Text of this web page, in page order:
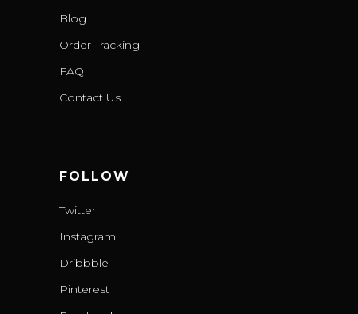
Blog
Order Tracking
FAQ
Contact Us
FOLLOW
Twitter
Instagram
Dribbble
Pinterest